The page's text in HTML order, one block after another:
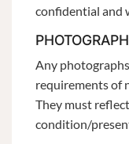
confidential and
Any
requirements of
They must
condition/